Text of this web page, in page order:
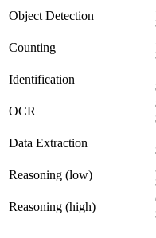
Object Detection
Counting
Identification
OCR
Data Extraction
Reasoning (low)
Reasoning (high)